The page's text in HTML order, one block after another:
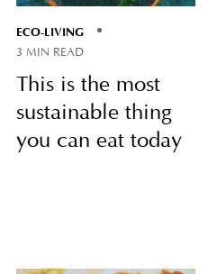
ECO-LIVING
3 MIN READ
This is the most
sustainable thing
you can eat today